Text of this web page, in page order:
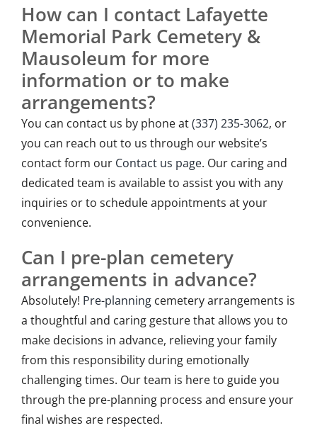
How can I contact Lafayette
Memorial Park Cemetery &
Mausoleum for more
information or to make
arrangements?
You can contact us by phone at(337) 235-3062, or
you can reach out to us through our website’s
contact form our Contact us page. Our caring and
dedicated team is available to assist you with any
inquiries or to schedule appointments at your
convenience.
Can I pre-plan cemetery
arrangements in advance?
Absolutely! Pre-planningcemetery arrangements is
a thoughtful and caring gesture that allows you to
make decisions in advance, relieving your family
from this responsibility during emotionally
challenging times. Our team is here to guide you
through the pre-planning process and ensure your
final wishes are respected.